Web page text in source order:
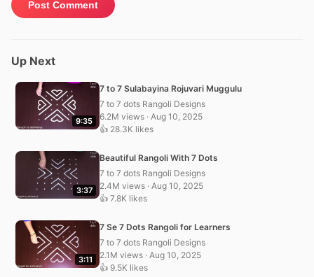
Up Next
9:35
7 to 7 Sulabayina Rojuvari Muggulu
7 to 7 dots Rangoli Designs
6.2M views · Aug 10, 2025
👍 28.3K likes
3:37
Beautiful Rangoli With 7 Dots
7 to 7 dots Rangoli Designs
2.4M views · Aug 10, 2025
👍 7.8K likes
3:11
7 Se 7 Dots Rangoli for Learners
7 to 7 dots Rangoli Designs
2.1M views · Aug 10, 2025
👍 9.5K likes